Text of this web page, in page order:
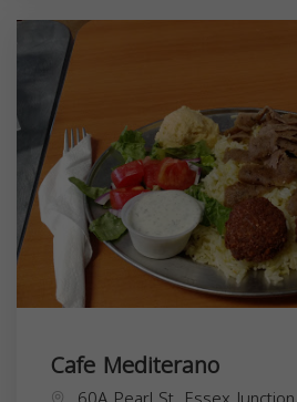
Cafe Mediterano